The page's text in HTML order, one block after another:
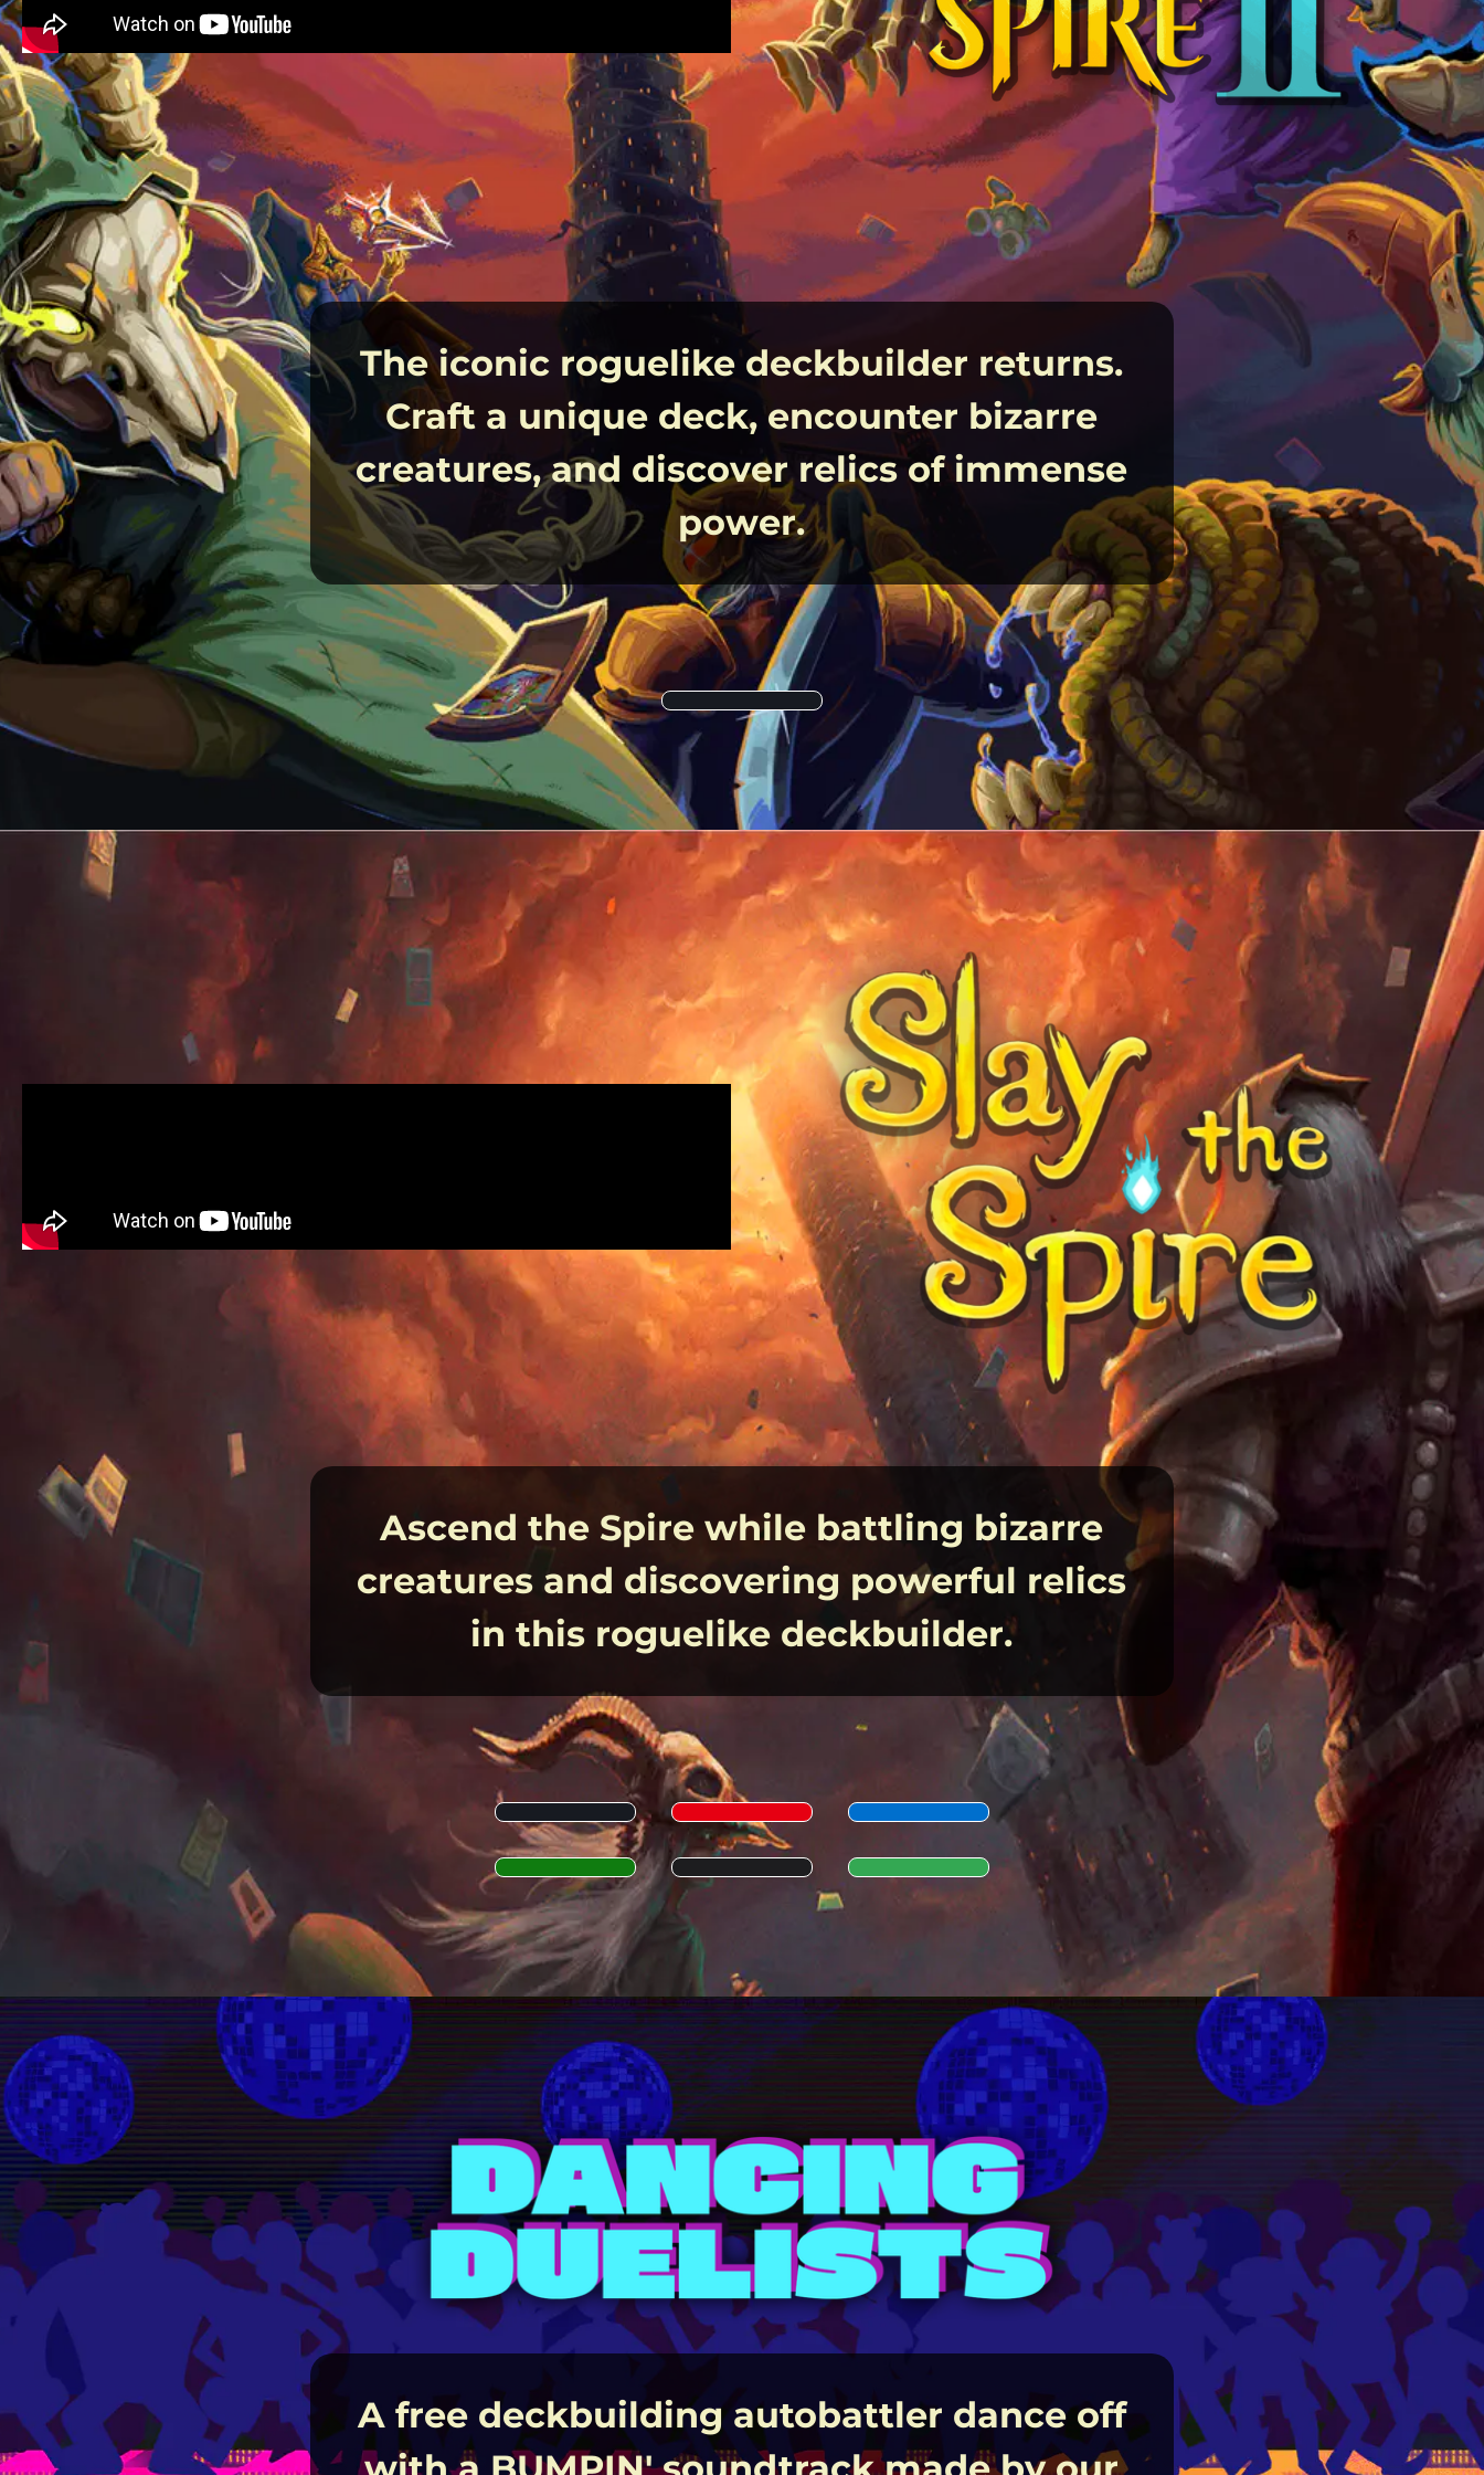
The iconic roguelike deckbuilder returns.
Craft a unique deck, encounter bizarre
creatures, and discover relics of immense
power.
Ascend the Spire while battling bizarre
creatures and discovering powerful relics
in this roguelike deckbuilder.
A free deckbuilding autobattler dance off